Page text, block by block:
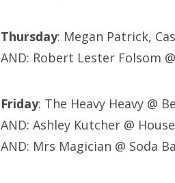
Thursday: Megan Patrick,
AND: Robert Lester Folsom
Friday: The Heavy Heavy @
AND: Ashley Kutcher @
AND: Mrs Magician @ Soda